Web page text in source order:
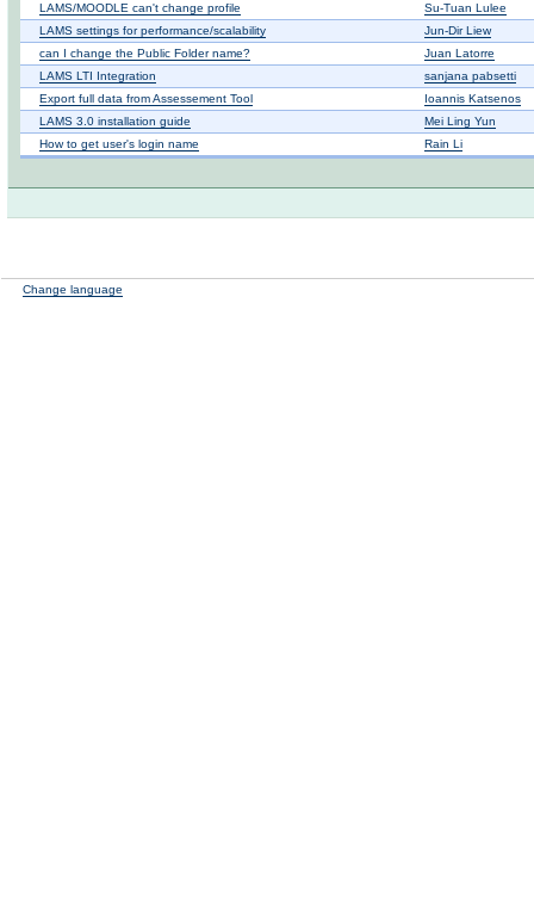
LAMS/MOODLE can't change profile
Su-Tuan Lulee
LAMS settings for performance/scalability
Jun-Dir Liew
can I change the Public Folder name?
Juan Latorre
LAMS LTI Integration
sanjana pabsetti
Export full data from Assessement Tool
Ioannis Katsenos
LAMS 3.0 installation guide
Mei Ling Yun
How to get user's login name
Rain Li
Change language